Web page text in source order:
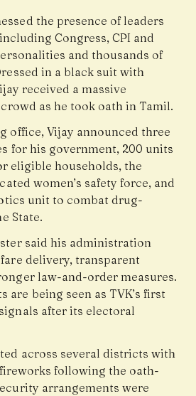
the presence of leaders
Congress, CPI and
and thousands of
in a black suit with
received a massive
as he took oath in Tamil.
office, Vijay announced three
for his government, 200 units
eligible households, the
women’s safety force, and
unit to combat drug-
State.
said his administration
delivery, transparent
law-and-order measures.
are being seen as TVK’s first
after its electoral
across several districts with
following the oath-
arrangements were